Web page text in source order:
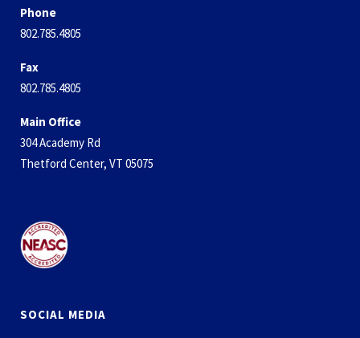
Phone
802.785.4805
Fax
802.785.4805
Main Office
304 Academy Rd
Thetford Center, VT 05075
SOCIAL MEDIA